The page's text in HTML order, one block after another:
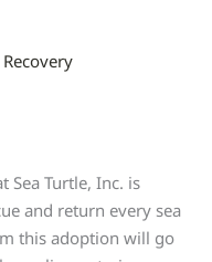
Sea Turtle, Inc. is
and return every sea
this adoption will go